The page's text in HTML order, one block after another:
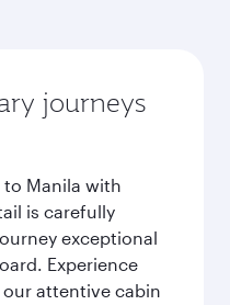
journeys
to Manila with
is carefully
exceptional
Experience
attentive cabin